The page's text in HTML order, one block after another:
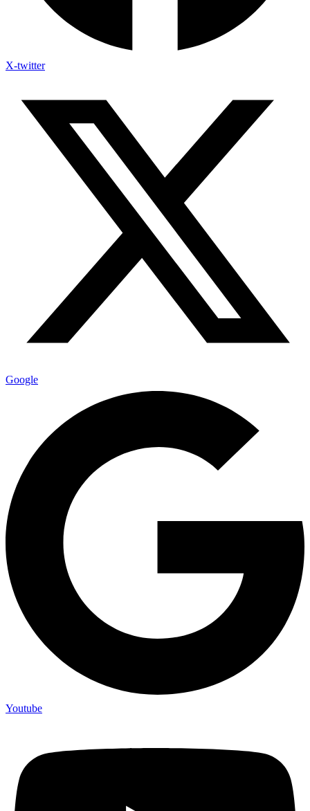
X-twitter
Google
Youtube